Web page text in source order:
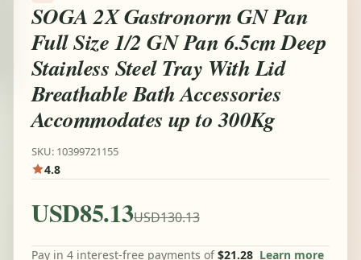
SOGA 2X Gastronorm GN Pan
Full Size 1/2 GN Pan 6.5cm Deep
Stainless Steel Tray With Lid
Breathable Bath Accessories
Accommodates up to 300Kg
SKU: 10399721155
4.8
USD85.13USD130.13
Pay in 4 interest-free payments of$21.28 Learn more